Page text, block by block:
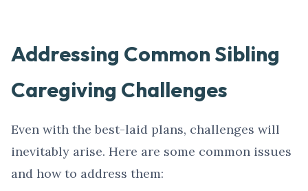
Addressing Common Sibling
Caregiving Challenges
Even with the best-laid plans, challenges will
inevitably arise. Here are some common issues
and how to address them: